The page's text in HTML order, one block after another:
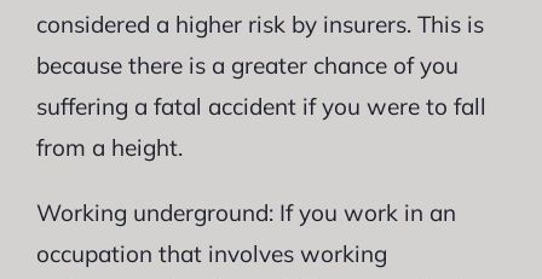
considered a higher risk by insurers. This is
because there is a greater chance of you
suffering a fatal accident if you were to fall
from a height.
Working underground: If you work in an
occupation that involves working